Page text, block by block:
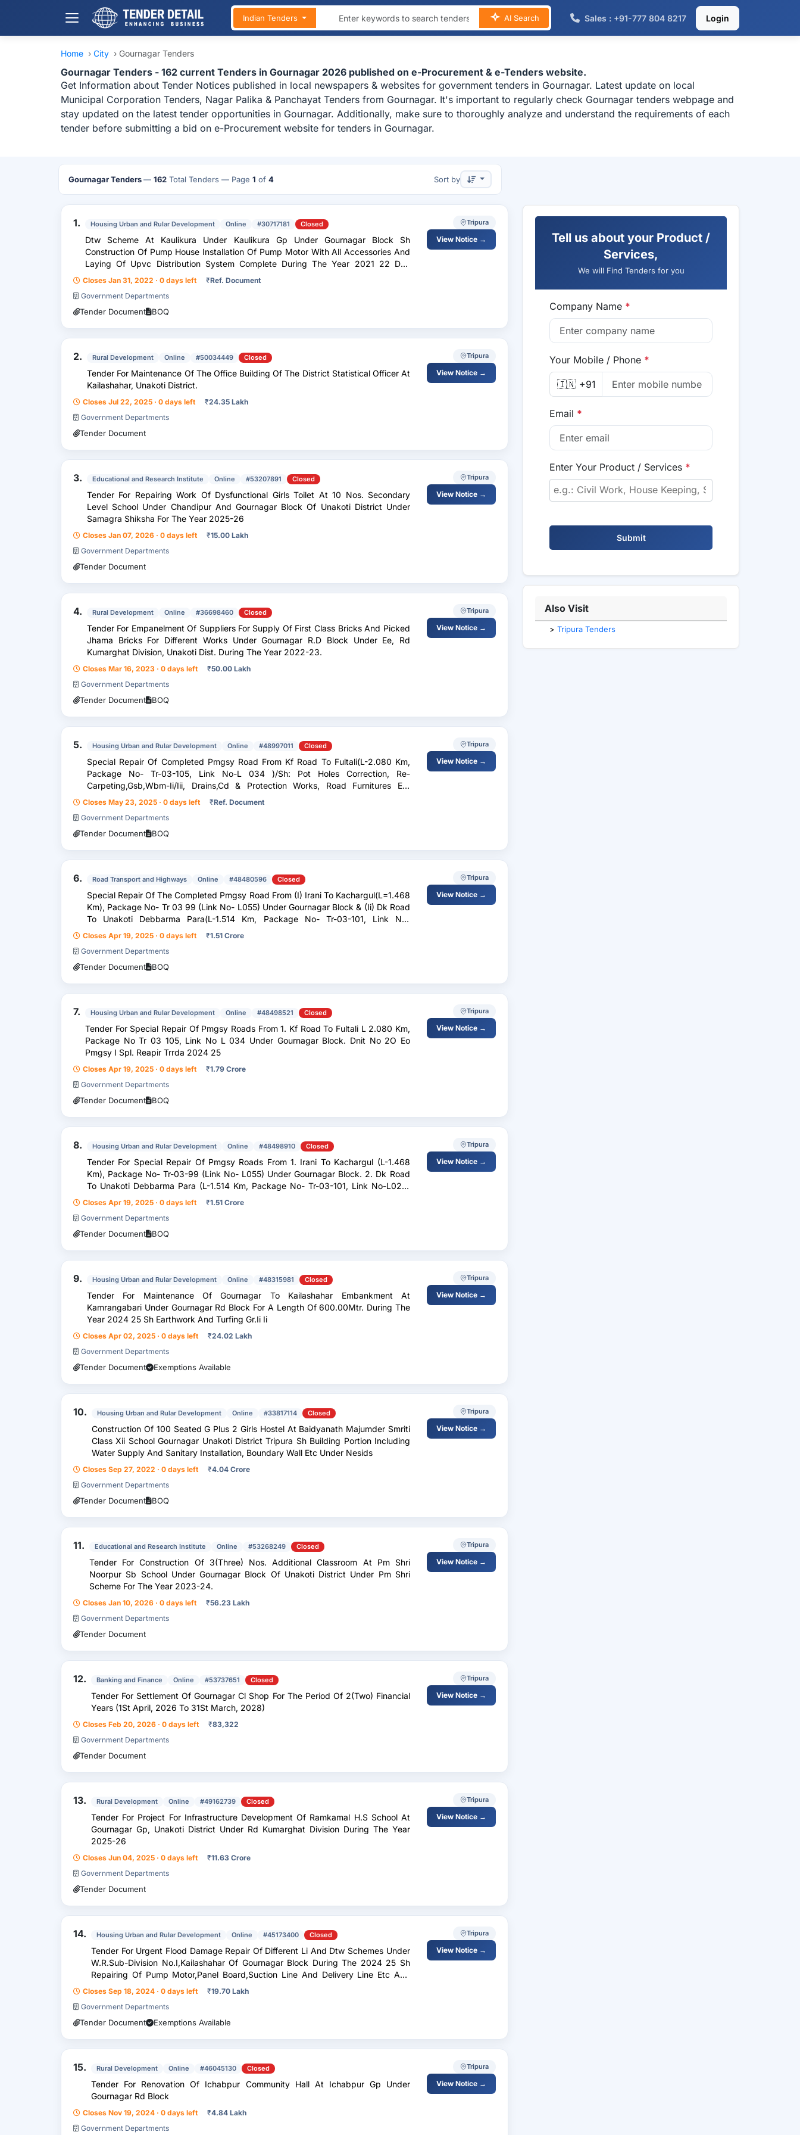
Indian Tenders AI Search Sales : +91-777 804 8217 Login
Home › City › Gournagar Tenders
Gournagar Tenders - 162 current Tenders in Gournagar 2026 published on e-Procurement & e-Tenders website.
Get Information about Tender Notices published in local newspapers & websites for government tenders in Gournagar. Latest update on local
Municipal Corporation Tenders, Nagar Palika & Panchayat Tenders from Gournagar. It's important to regularly check Gournagar tenders webpage and
stay updated on the latest tender opportunities in Gournagar. Additionally, make sure to thoroughly analyze and understand the requirements of each
tender before submitting a bid on e-Procurement website for tenders in Gournagar.
Gournagar Tenders — 162Total Tenders — Page 1 of 4 Sort by
1. Housing Urban and Rular Development Online #30717181 Closed
Dtw Scheme At Kaulikura Under Kaulikura Gp Under Gournagar Block Sh
Construction Of Pump House Installation Of Pump Motor With All Accessories And
Laying Of Upvc Distribution System Complete During The Year 2021 22 Dtw
Scheme At Kaulikura Under Kauli...
Closes Jan 31, 2022 · 0 days left ₹Ref. Document
Government Departments
Tender Document BOQ
Tripura
View Notice →
2. Rural Development Online #50034449 Closed
Tender For Maintenance Of The Office Building Of The District Statistical Officer At
Kailashahar, Unakoti District.
Closes Jul 22, 2025 · 0 days left ₹24.35 Lakh
Government Departments
Tender Document
Tripura
View Notice →
3. Educational and Research Institute Online #53207891 Closed
Tender For Repairing Work Of Dysfunctional Girls Toilet At 10 Nos. Secondary
Level School Under Chandipur And Gournagar Block Of Unakoti District Under
Samagra Shiksha For The Year 2025-26
Closes Jan 07, 2026 · 0 days left ₹15.00 Lakh
Government Departments
Tender Document
Tripura
View Notice →
4. Rural Development Online #36698460 Closed
Tender For Empanelment Of Suppliers For Supply Of First Class Bricks And Picked
Jhama Bricks For Different Works Under Gournagar R.D Block Under Ee, Rd
Kumarghat Division, Unakoti Dist. During The Year 2022-23.
Closes Mar 16, 2023 · 0 days left ₹50.00 Lakh
Government Departments
Tender Document BOQ
Tripura
View Notice →
5. Housing Urban and Rular Development Online #48997011 Closed
Special Repair Of Completed Pmgsy Road From Kf Road To Fultali(L-2.080 Km,
Package No- Tr-03-105, Link No-L 034 )/Sh: Pot Holes Correction, Re-
Carpeting,Gsb,Wbm-Ii/Iii, Drains,Cd & Protection Works, Road Furnitures Etc
During The Year 2024-25.
Closes May 23, 2025 · 0 days left ₹Ref. Document
Government Departments
Tender Document BOQ
Tripura
View Notice →
6. Road Transport and Highways Online #48480596 Closed
Special Repair Of The Completed Pmgsy Road From (I) Irani To Kachargul(L=1.468
Km), Package No- Tr 03 99 (Link No- L055) Under Gournagar Block & (Ii) Dk Road
To Unakoti Debbarma Para(L-1.514 Km, Package No- Tr-03-101, Link No-
L022)/Sh: Pot Holes Corr...
Closes Apr 19, 2025 · 0 days left ₹1.51 Crore
Government Departments
Tender Document BOQ
Tripura
View Notice →
7. Housing Urban and Rular Development Online #48498521 Closed
Tender For Special Repair Of Pmgsy Roads From 1. Kf Road To Fultali L 2.080 Km,
Package No Tr 03 105, Link No L 034 Under Gournagar Block. Dnit No 2O Eo
Pmgsy I Spl. Reapir Trrda 2024 25
Closes Apr 19, 2025 · 0 days left ₹1.79 Crore
Government Departments
Tender Document BOQ
Tripura
View Notice →
8. Housing Urban and Rular Development Online #48498910 Closed
Tender For Special Repair Of Pmgsy Roads From 1. Irani To Kachargul (L-1.468
Km), Package No- Tr-03-99 (Link No- L055) Under Gournagar Block. 2. Dk Road
To Unakoti Debbarma Para (L-1.514 Km, Package No- Tr-03-101, Link No-L022)
Under Gournagar B
Closes Apr 19, 2025 · 0 days left ₹1.51 Crore
Government Departments
Tender Document BOQ
Tripura
View Notice →
9. Housing Urban and Rular Development Online #48315981 Closed
Tender For Maintenance Of Gournagar To Kailashahar Embankment At
Kamrangabari Under Gournagar Rd Block For A Length Of 600.00Mtr. During The
Year 2024 25 Sh Earthwork And Turfing Gr.Ii Ii
Closes Apr 02, 2025 · 0 days left ₹24.02 Lakh
Government Departments
Tender Document Exemptions Available
Tripura
View Notice →
10. Housing Urban and Rular Development Online #33817114 Closed
Construction Of 100 Seated G Plus 2 Girls Hostel At Baidyanath Majumder Smriti
Class Xii School Gournagar Unakoti District Tripura Sh Building Portion Including
Water Supply And Sanitary Installation, Boundary Wall Etc Under Nesids
Closes Sep 27, 2022 · 0 days left ₹4.04 Crore
Government Departments
Tender Document BOQ
Tripura
View Notice →
11. Educational and Research Institute Online #53268249 Closed
Tender For Construction Of 3(Three) Nos. Additional Classroom At Pm Shri
Noorpur Sb School Under Gournagar Block Of Unakoti District Under Pm Shri
Scheme For The Year 2023-24.
Closes Jan 10, 2026 · 0 days left ₹56.23 Lakh
Government Departments
Tender Document
Tripura
View Notice →
12. Banking and Finance Online #53737651 Closed
Tender For Settlement Of Gournagar Cl Shop For The Period Of 2(Two) Financial
Years (1St April, 2026 To 31St March, 2028)
Closes Feb 20, 2026 · 0 days left ₹83,322
Government Departments
Tender Document
Tripura
View Notice →
13. Rural Development Online #49162739 Closed
Tender For Project For Infrastructure Development Of Ramkamal H.S School At
Gournagar Gp, Unakoti District Under Rd Kumarghat Division During The Year
2025-26
Closes Jun 04, 2025 · 0 days left ₹11.63 Crore
Government Departments
Tender Document
Tripura
View Notice →
14. Housing Urban and Rular Development Online #45173400 Closed
Tender For Urgent Flood Damage Repair Of Different Li And Dtw Schemes Under
W.R.Sub-Division No.I,Kailashahar Of Gournagar Block During The 2024 25 Sh
Repairing Of Pump Motor,Panel Board,Suction Line And Delivery Line Etc And
Rewinding Of Motors
Closes Sep 18, 2024 · 0 days left ₹19.70 Lakh
Government Departments
Tender Document Exemptions Available
Tripura
View Notice →
15. Rural Development Online #46045130 Closed
Tender For Renovation Of Ichabpur Community Hall At Ichabpur Gp Under
Gournagar Rd Block
Closes Nov 19, 2024 · 0 days left ₹4.84 Lakh
Government Departments
Tripura
View Notice →
Tell us about your Product /
Services,
We will Find Tenders for you
Company Name *
Your Mobile / Phone *
🇮🇳 +91
Email *
Enter Your Product / Services *
Submit
Also Visit
> Tripura Tenders